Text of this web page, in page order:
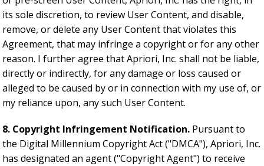
its sole discretion, to review User Content, and disable,
remove, or delete any User Content that violates this
Agreement, that may infringe a copyright or for any other
reason. I further agree that Apriori, Inc. shall not be liable,
directly or indirectly, for any damage or loss caused or
alleged to be caused by or in connection with my use of, or
my reliance upon, any such User Content.
8. Copyright Infringement Notification. Pursuant to
the Digital Millennium Copyright Act ("DMCA"), Apriori, Inc.
has designated an agent ("Copyright Agent") to receive